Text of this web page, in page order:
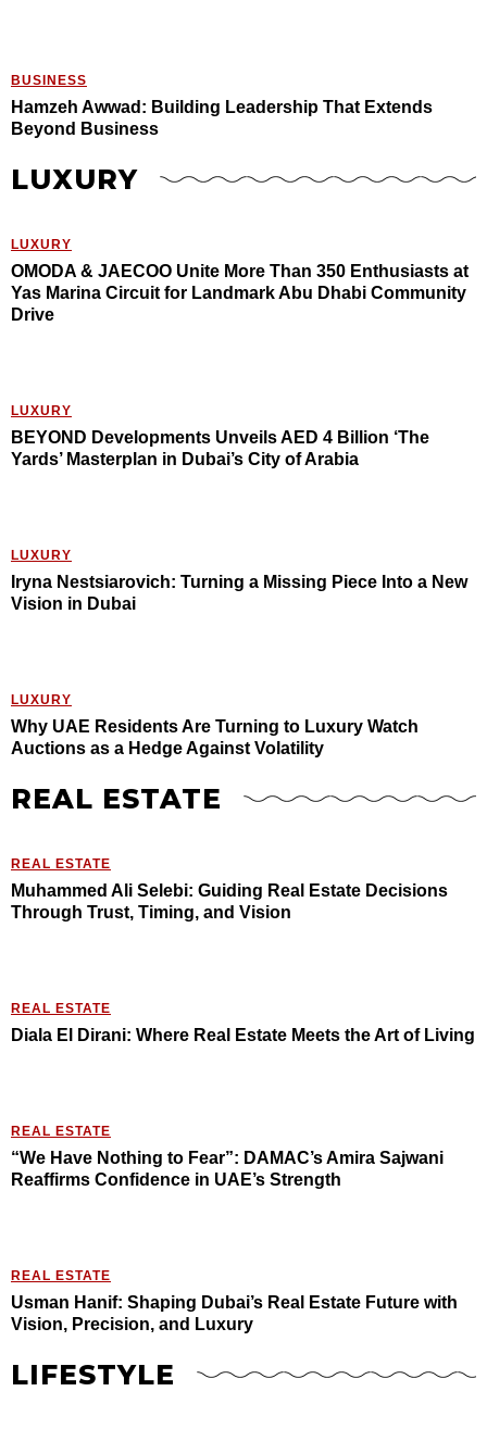
BUSINESS
Hamzeh Awwad: Building Leadership That Extends
Beyond Business
LUXURY
LUXURY
OMODA & JAECOO Unite More Than 350 Enthusiasts at
Yas Marina Circuit for Landmark Abu Dhabi Community
Drive
LUXURY
BEYOND Developments Unveils AED 4 Billion ‘The
Yards’ Masterplan in Dubai’s City of Arabia
LUXURY
Iryna Nestsiarovich: Turning a Missing Piece Into a New
Vision in Dubai
LUXURY
Why UAE Residents Are Turning to Luxury Watch
Auctions as a Hedge Against Volatility
REAL ESTATE
REAL ESTATE
Muhammed Ali Selebi: Guiding Real Estate Decisions
Through Trust, Timing, and Vision
REAL ESTATE
Diala El Dirani: Where Real Estate Meets the Art of Living
REAL ESTATE
“We Have Nothing to Fear”: DAMAC’s Amira Sajwani
Reaffirms Confidence in UAE’s Strength
REAL ESTATE
Usman Hanif: Shaping Dubai’s Real Estate Future with
Vision, Precision, and Luxury
LIFESTYLE